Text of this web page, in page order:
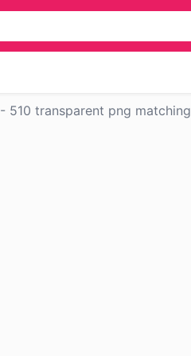
- 510 transparent png matching